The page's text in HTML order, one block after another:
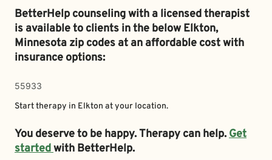
BetterHelp counseling with a licensed therapist
is available to clients in the belowElkton,
Minnesota zip codes at an affordable cost with
insurance options:
55933
Start therapy in Elkton at your location.
You deserve to be happy. Therapy can help.Get
startedwith BetterHelp.